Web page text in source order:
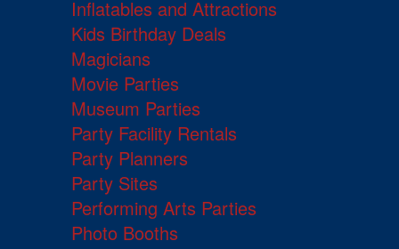
Inflatables and Attractions
Kids Birthday Deals
Magicians
Movie Parties
Museum Parties
Party Facility Rentals
Party Planners
Party Sites
Performing Arts Parties
Photo Booths